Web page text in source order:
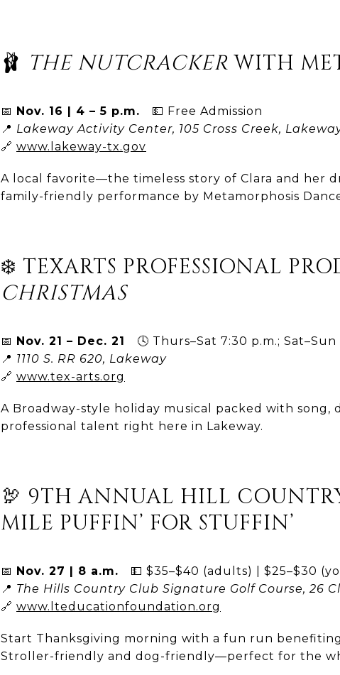
🩰 THE NUTCRACKER WITH
📅 Nov. 16 | 4 – 5 p.m. 💵 Free Admission
📍 Lakeway Activity Center, 105 Cross Creek,
🔗 www.lakeway-tx.gov
A local favorite—the timeless story of Clara and her
family-friendly performance by Metamorphosis
❄️ TEXARTS PROFESSIONAL
CHRISTMAS
📅 Nov. 21 – Dec. 21
🕓 Thurs–Sat 7:30 p.m.;
📍 1110 S. RR 620, Lakeway
🔗 www.tex-arts.org
A Broadway-style holiday musical packed with
professional talent right here in Lakeway.
🦃 9TH ANNUAL HILL
MILE PUFFIN’ FOR STUFFIN’
📅 Nov. 27 | 8 a.m. 💵 $35–$40 (adults) | $25–$30
📍 The Hills Country Club Signature Golf Course, 26
🔗 www.lteducationfoundation.org
Start Thanksgiving morning with a fun run
Stroller-friendly and dog-friendly—perfect for the